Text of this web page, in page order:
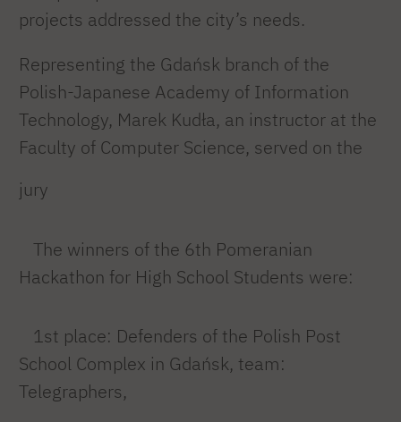
projects addressed the city’s needs.
Representing the Gdańsk branch of the
Polish-Japanese Academy of Information
Technology, Marek Kudła, an instructor at the
Faculty of Computer Science, served on the
jury
The winners of the 6th Pomeranian
Hackathon for High School Students were:
1st place: Defenders of the Polish Post
School Complex in Gdańsk, team:
Telegraphers,